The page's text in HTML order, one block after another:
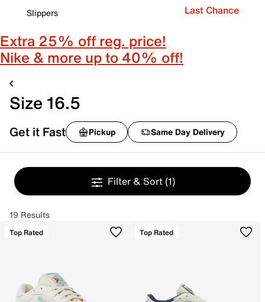
Slippers
Last Chance
Extra 25% off reg. price!
Nike & more up to 40% off!
Size 16.5
Get it Fast Pickup Same Day Delivery
Filter & Sort (1)
19 Results
Top Rated Top Rated